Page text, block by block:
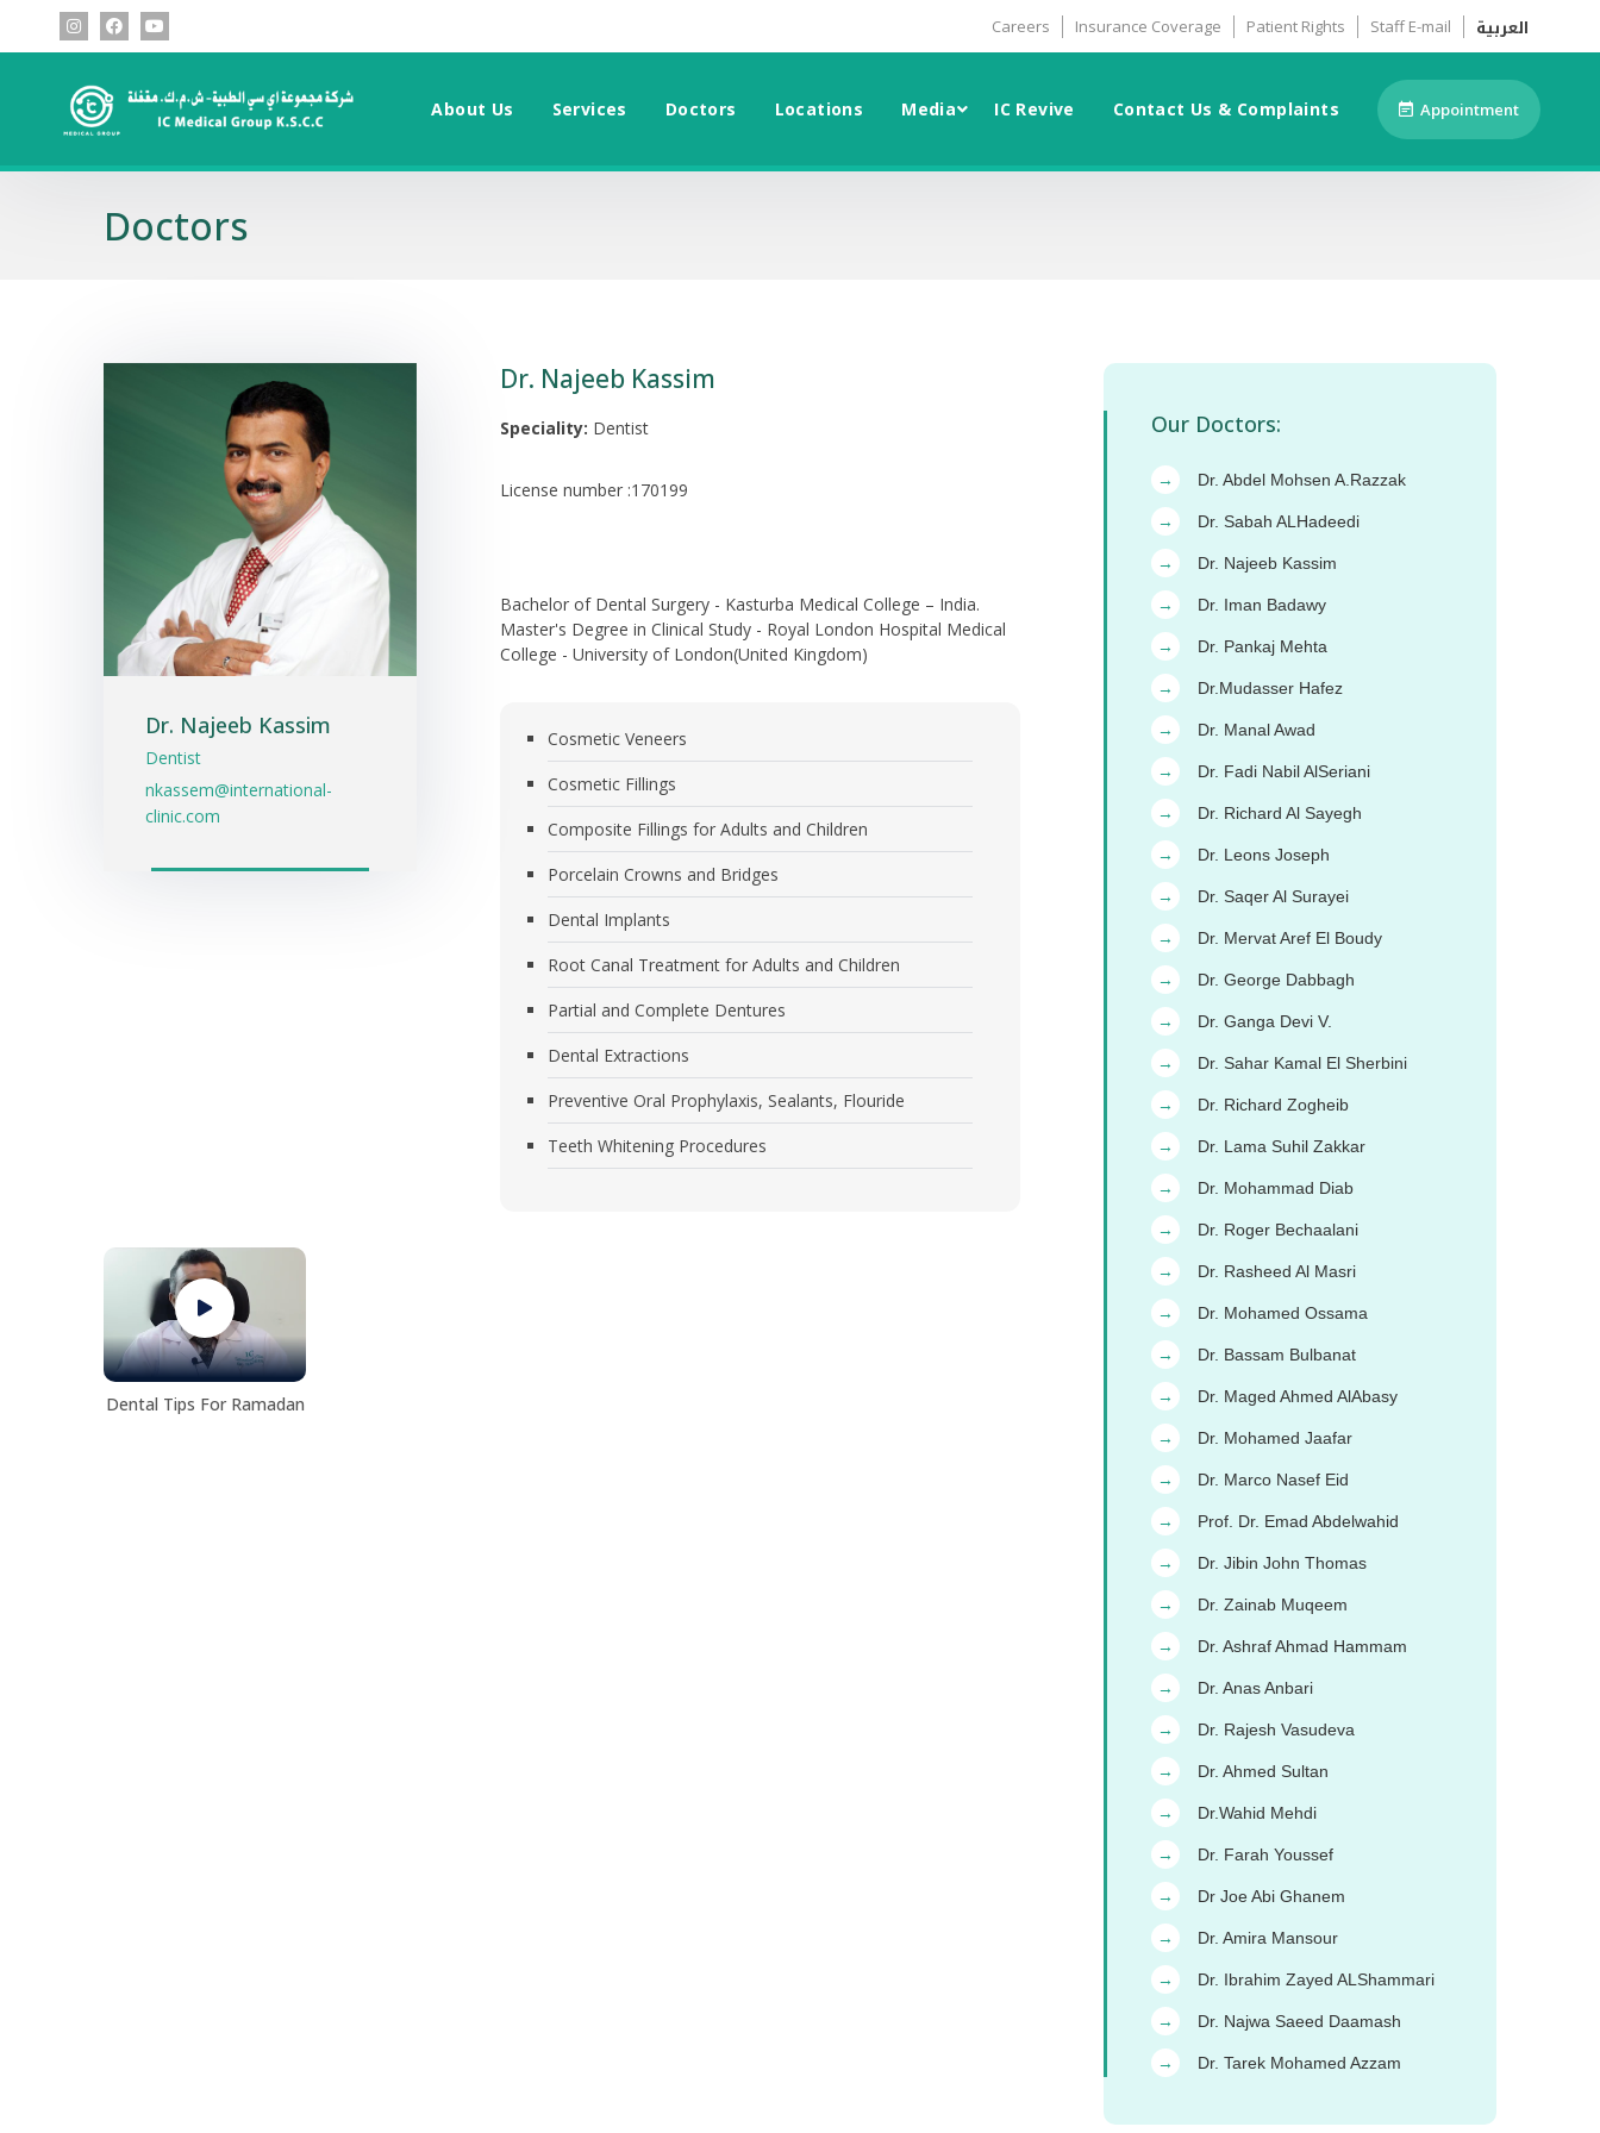
Careers Insurance Coverage Patient Rights Staff E-mail العربية
About Us Services Doctors Locations Media IC Revive Contact Us & Complaints Appointment
Doctors
Dr. Najeeb Kassim
Dentist
nkassem@international-
clinic.com
Dr. Najeeb Kassim
Speciality: Dentist
License number :170199
Bachelor of Dental Surgery - Kasturba Medical College – India.
Master's Degree in Clinical Study - Royal London Hospital Medical
College - University of London(United Kingdom)
Cosmetic Veneers
Cosmetic Fillings
Composite Fillings for Adults and Children
Porcelain Crowns and Bridges
Dental Implants
Root Canal Treatment for Adults and Children
Partial and Complete Dentures
Dental Extractions
Preventive Oral Prophylaxis, Sealants, Flouride
Teeth Whitening Procedures
Dental Tips For Ramadan
Our Doctors:
→ Dr. Abdel Mohsen A.Razzak
→ Dr. Sabah ALHadeedi
→ Dr. Najeeb Kassim
→ Dr. Iman Badawy
→ Dr. Pankaj Mehta
→ Dr.Mudasser Hafez
→ Dr. Manal Awad
→ Dr. Fadi Nabil AlSeriani
→ Dr. Richard Al Sayegh
→ Dr. Leons Joseph
→ Dr. Saqer Al Surayei
→ Dr. Mervat Aref El Boudy
→ Dr. George Dabbagh
→ Dr. Ganga Devi V.
→ Dr. Sahar Kamal El Sherbini
→ Dr. Richard Zogheib
→ Dr. Lama Suhil Zakkar
→ Dr. Mohammad Diab
→ Dr. Roger Bechaalani
→ Dr. Rasheed Al Masri
→ Dr. Mohamed Ossama
→ Dr. Bassam Bulbanat
→ Dr. Maged Ahmed AlAbasy
→ Dr. Mohamed Jaafar
→ Dr. Marco Nasef Eid
→ Prof. Dr. Emad Abdelwahid
→ Dr. Jibin John Thomas
→ Dr. Zainab Muqeem
→ Dr. Ashraf Ahmad Hammam
→ Dr. Anas Anbari
→ Dr. Rajesh Vasudeva
→ Dr. Ahmed Sultan
→ Dr.Wahid Mehdi
→ Dr. Farah Youssef
→ Dr Joe Abi Ghanem
→ Dr. Amira Mansour
→ Dr. Ibrahim Zayed ALShammari
→ Dr. Najwa Saeed Daamash
→ Dr. Tarek Mohamed Azzam